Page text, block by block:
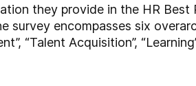
they provide in the HR Best
encompasses six
“Talent Acquisition”,